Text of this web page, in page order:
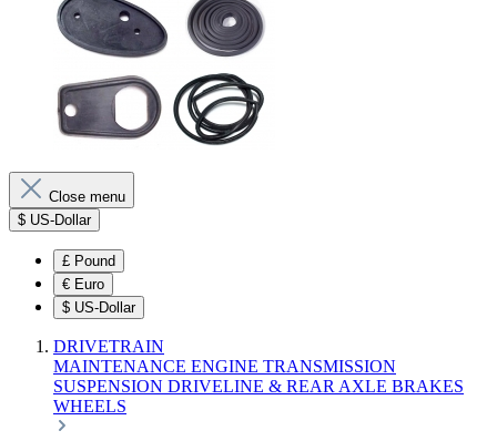
Close menu
$ US-Dollar
£ Pound
€ Euro
$ US-Dollar
DRIVETRAIN
MAINTENANCE ENGINE TRANSMISSION
SUSPENSION DRIVELINE & REAR AXLE BRAKES
WHEELS